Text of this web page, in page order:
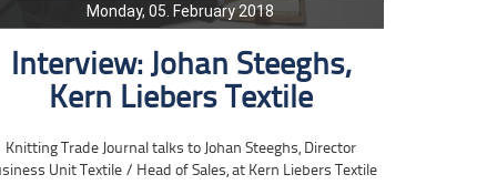
Monday, 05. February 2018
Interview: Johan Steeghs,
Kern Liebers Textile
Knitting Trade Journal talks to Johan Steeghs, Director
Unit Textile / Head of Sales, at Kern Liebers Textile